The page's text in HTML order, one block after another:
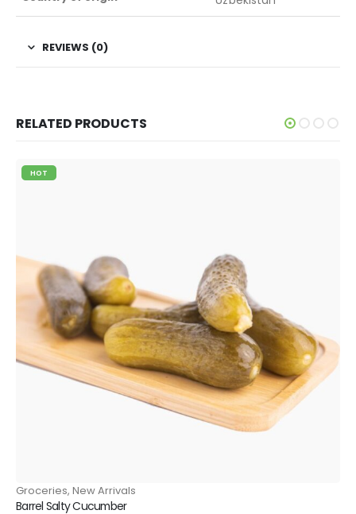
REVIEWS (0)
RELATED PRODUCTS
HOT
Groceries, New Arrivals
Barrel Salty Cucumber